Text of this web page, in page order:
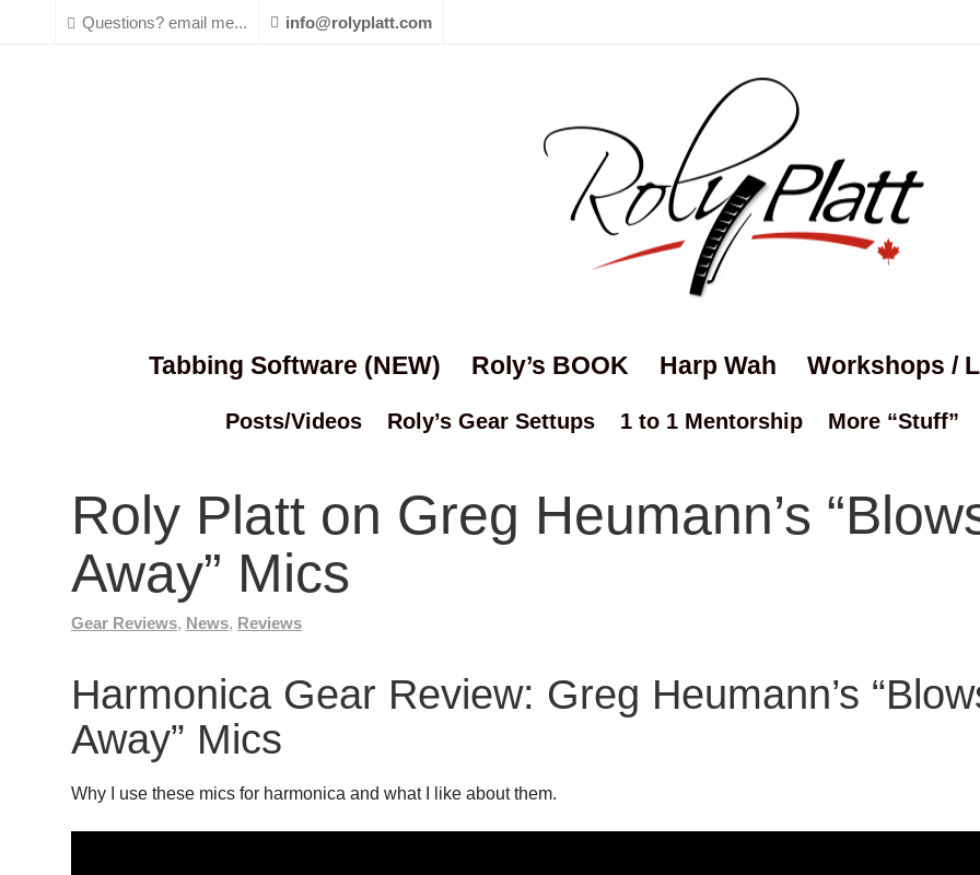
Questions? email me... info@rolyplatt.com
Tabbing Software (NEW) Roly’s BOOK Harp Wah Workshops /
Posts/Videos Roly’s Gear Settups 1 to 1 Mentorship More “Stuff”
Roly Platt on Greg Heumann’s
Away” Mics
Gear Reviews, News, Reviews
Harmonica Gear Review: Greg Heumann’s
Away” Mics
Why I use these mics for harmonica and what I like about them.